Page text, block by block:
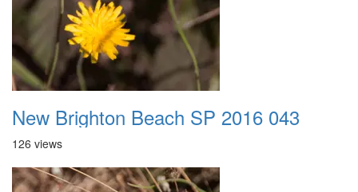
New Brighton Beach SP 2016 043
126 views